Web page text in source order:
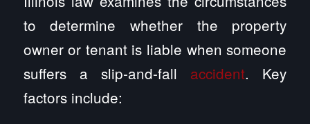
to determine whether the property
owner or tenant is liable when someone
suffers a slip-and-fall accident. Key
factors include: